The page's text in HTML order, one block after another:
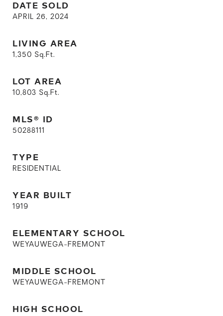
DATE SOLD
APRIL 26, 2024
LIVING AREA
1,350 Sq.Ft.
LOT AREA
10,803 Sq.Ft.
MLS® ID
50288111
TYPE
RESIDENTIAL
YEAR BUILT
1919
ELEMENTARY SCHOOL
WEYAUWEGA-FREMONT
MIDDLE SCHOOL
WEYAUWEGA-FREMONT
HIGH SCHOOL